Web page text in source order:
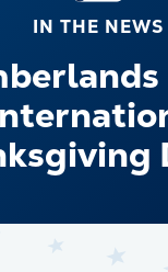
IN THE NEWS